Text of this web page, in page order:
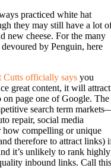
practiced white hat
they may still have a lot
new cheese. For the many
by Penguin, here
Cutts officially says you
great content, it will attract
page one of Google. The
search term
repair, social media
compelling or unique
therefore to attract links)
it’s unlikely to rank highly
inbound links. Call this